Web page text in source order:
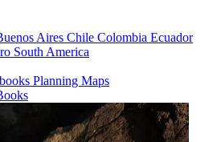
Aires Chile Colombia Ecuador
South America
Planning Maps